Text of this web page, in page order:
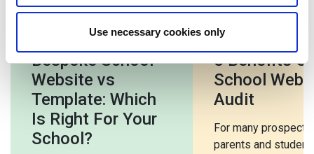
Use necessary cookies only
Related posts
Bespoke School
Website vs
Template: Which
Is Right For Your
School?
5 Benefits
School
Audit
For many
parents and